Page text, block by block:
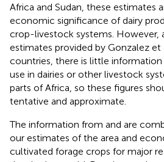
Africa and Sudan, these estimates
economic significance of dairy
crop-livestock systems. However,
estimates provided by Gonzalez et
countries, there is little information
use in dairies or other livestock
parts of Africa, so these figures
tentative and approximate.
The information from and are
our estimates of the area and
cultivated forage crops for major